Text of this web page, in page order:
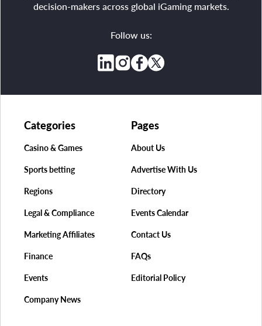
decision-makers across global iGaming markets.
Follow us:
Pages
About Us
Advertise With Us
Directory
Events Calendar
Contact Us
FAQs
Editorial Policy
Categories
Casino & Games
Sports betting
Regions
Legal & Compliance
Marketing Affiliates
Finance
Events
Company News